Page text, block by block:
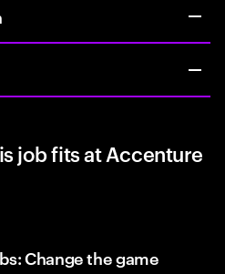
job fits at Accenture
Change the game